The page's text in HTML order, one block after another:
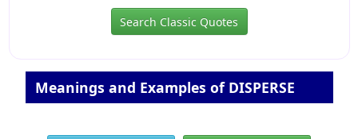
Search Classic Quotes
Meanings and Examples of DISPERSE